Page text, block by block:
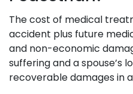
The cost of medical
accident plus future
and non-economic
suffering and a spouse’s
recoverable damages in